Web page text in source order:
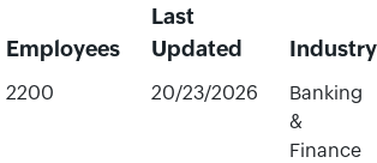
Employees
Last
Updated
Industry
2200 20/23/2026
Banking
&
Finance